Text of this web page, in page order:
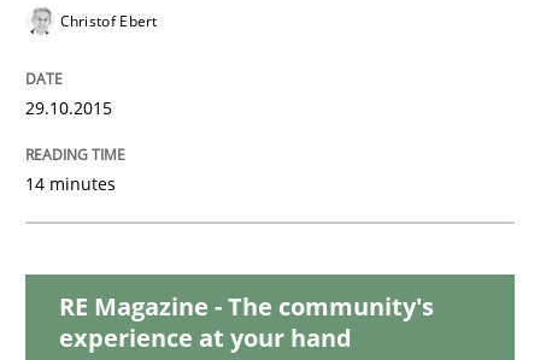
Written byChristof Ebert
READ ARTICLE
Methods Practice
Requirements Elicitation in Modern
Christof Ebert
29.10.2015
14 minutes
RE Magazine - The community's
experience at your hand